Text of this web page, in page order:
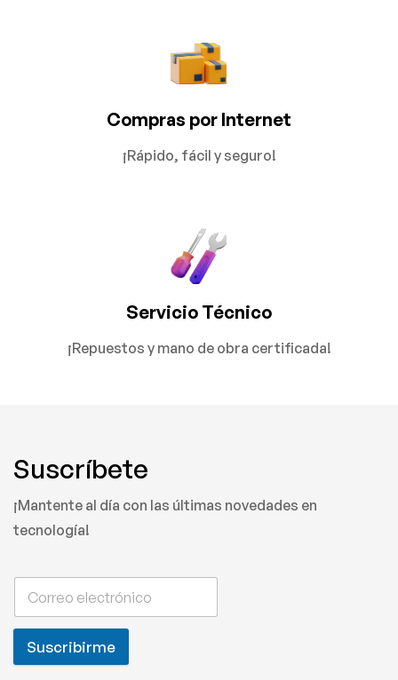
Compras por Internet
¡Rápido, fácil y seguro!
Servicio Técnico
¡Repuestos y mano de obra certificada!
Suscríbete
¡Mantente al día con las últimas novedades en
tecnología!
Suscribirme